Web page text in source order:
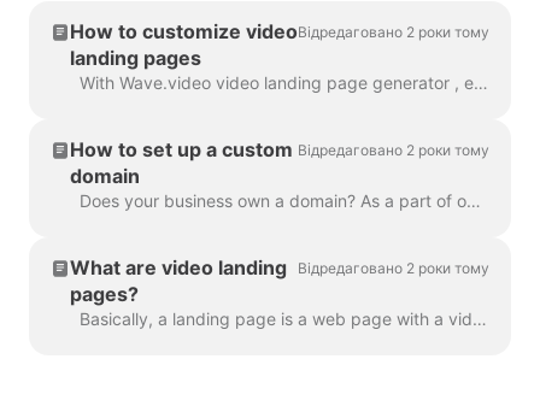
How to customize video
landing pages
Відредаговано 2 роки тому
With Wave.video video landing page generator , every video that you create gets its own landing page. You can customize these landing pages so that t...
How to set up a custom
domain
Відредаговано 2 роки тому
Does your business own a domain? As a part of our Business plan, you can set up a custom domain to place your Video Landing Pages on your own website....
What are video landing
pages?
Відредаговано 2 роки тому
Basically, a landing page is a web page with a video in it. A video landing page can also have a heading, description, and a call to action. Here's an...